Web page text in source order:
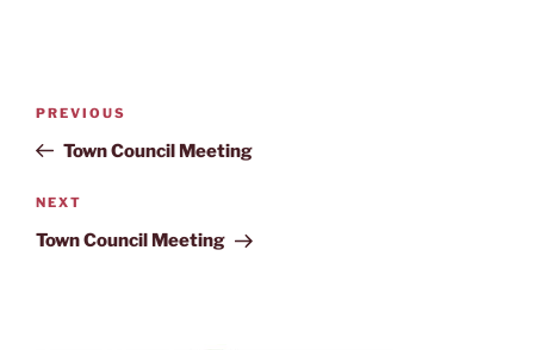
PREVIOUS
Town Council Meeting
NEXT
Town Council Meeting